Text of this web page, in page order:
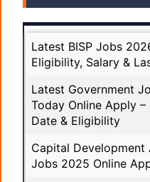
Latest BISP Jobs
Eligibility, Salary &
Latest Government
Today Online Apply –
Date & Eligibility
Capital Development
Jobs 2025 Online